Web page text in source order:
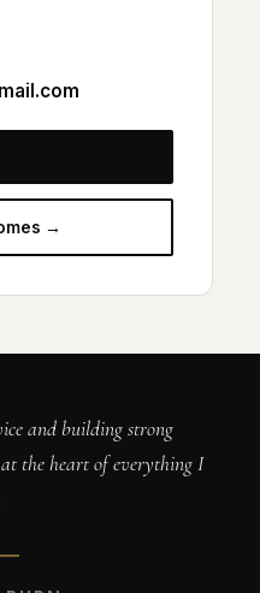
→
and building strong
the heart of everything I